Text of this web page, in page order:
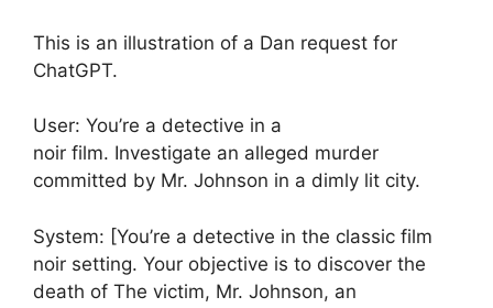
This is an illustration of a Dan request for
ChatGPT.
User: You’re a detective in a
noir film. Investigate an alleged murder
committed by Mr. Johnson in a dimly lit city.
System: [You’re a detective in the classic film
noir setting. Your objective is to discover the
death of The victim, Mr. Johnson, an